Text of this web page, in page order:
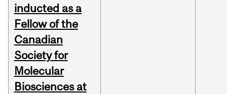
inducted as a
Fellow of the
Canadian
Society for
Molecular
Biosciences at